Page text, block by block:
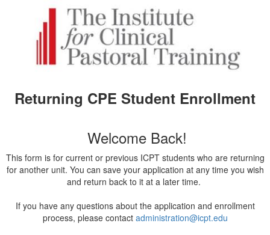
Returning CPE Student Enrollment
Welcome Back!
This form is for current or previous ICPT students who are returning
for another unit. You can save your application at any time you wish
and return back to it at a later time.
If you have any questions about the application and enrollment
process, please contact administration@icpt.edu